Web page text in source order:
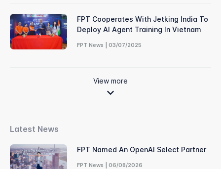
FPT Cooperates With Jetking India To
Deploy AI Agent Training In Vietnam
FPT News | 03/07/2025
View more
Latest News
FPT Named An OpenAI Select Partner
FPT News | 06/08/2026